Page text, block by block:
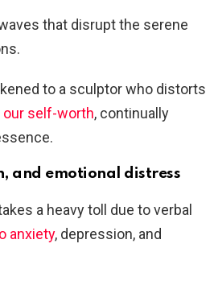
that disrupt the serene
to a sculptor who distorts
self-worth, continually
and emotional distress
a heavy toll due to verbal
anxiety, depression, and